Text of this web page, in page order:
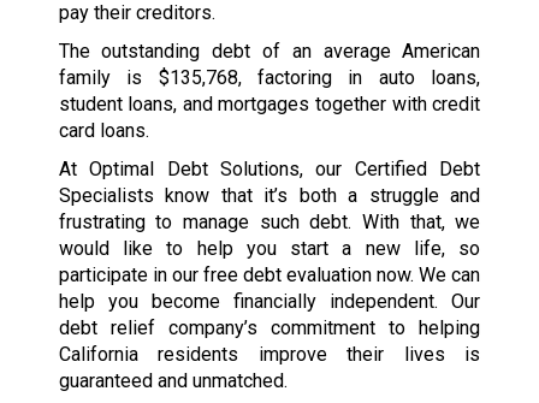
pay their creditors.
The outstanding debt of an average American
family is $135,768, factoring in auto loans,
student loans, and mortgages together with credit
card loans.
At Optimal Debt Solutions, our Certified Debt
Specialists know that it’s both a struggle and
frustrating to manage such debt. With that, we
would like to help you start a new life, so
participate in our free debt evaluation now. We can
help you become financially independent. Our
debt relief company’s commitment to helping
California residents improve their lives is
guaranteed and unmatched.